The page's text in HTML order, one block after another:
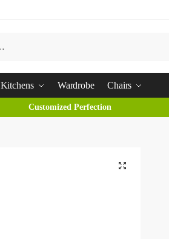
Kitchens Wardrobe Chairs
Customized Perfection